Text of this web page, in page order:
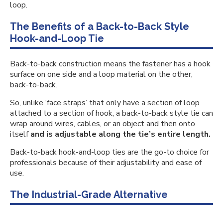
loop.
The Benefits of a Back-to-Back Style
Hook-and-Loop Tie
Back-to-back construction means the fastener has a hook
surface on one side and a loop material on the other,
back-to-back.
So, unlike ‘face straps’ that only have a section of loop
attached to a section of hook, a back-to-back style tie can
wrap around wires, cables, or an object and then onto
itselfand is adjustable along the tie’s entire length.
Back-to-back hook-and-loop ties are the go-to choice for
professionals because of their adjustability and ease of
use.
The Industrial-Grade Alternative